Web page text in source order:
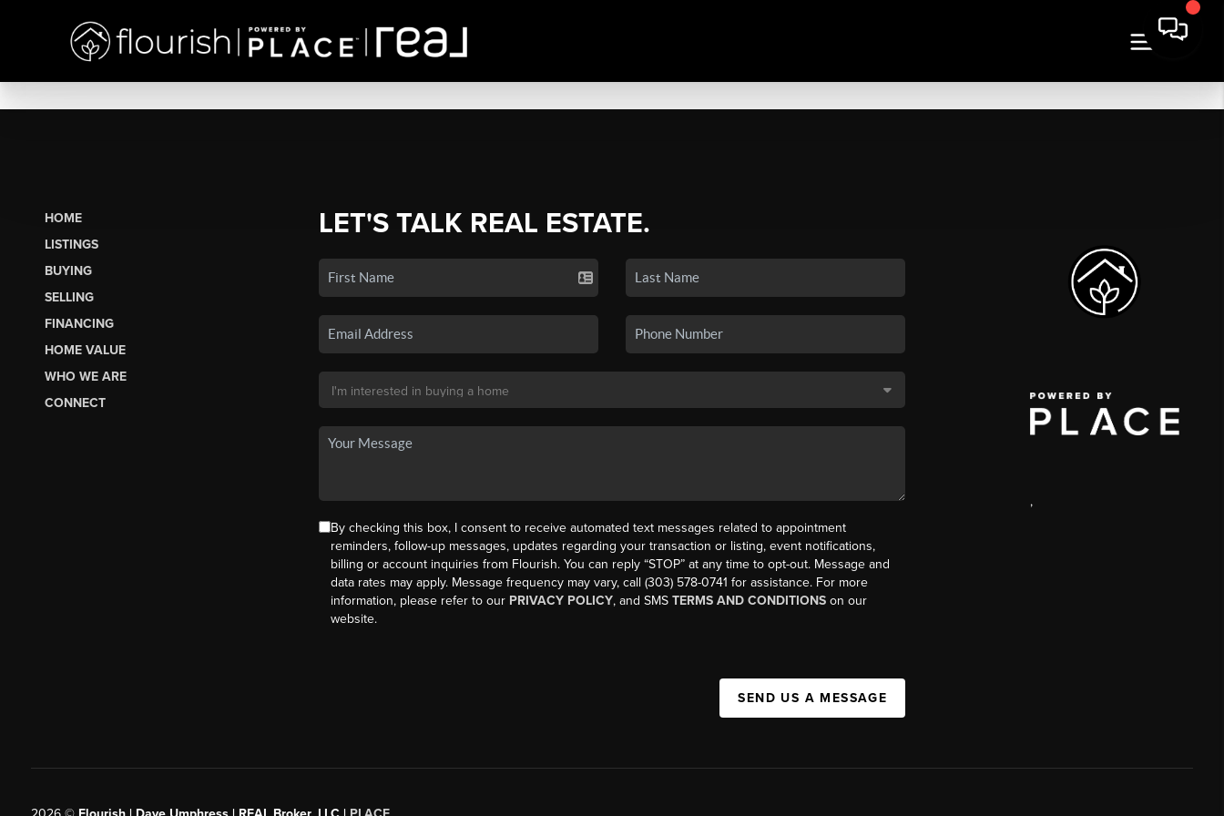
HOME
LISTINGS
BUYING
SELLING
FINANCING
HOME VALUE
WHO WE ARE
CONNECT
LET'S TALK REAL ESTATE.
By checking this box, I consent to receive automated text messages related to appointment
reminders, follow-up messages, updates regarding your transaction or listing, event notifications,
billing or account inquiries from Flourish. You can reply “STOP” at any time to opt-out. Message and
data rates may apply. Message frequency may vary, call (303) 578-0741 for assistance. For more
information, please refer to our PRIVACY POLICY, and SMS TERMS AND CONDITIONSon our
website.
SEND US A MESSAGE
,